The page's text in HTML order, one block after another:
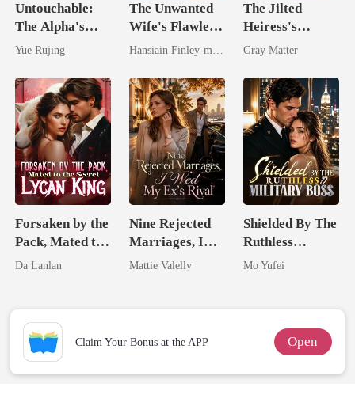
Untouchable:
The Alpha's
Miracle Doctor
Yue Rujing
The Unwanted
Wife's Flawless
Spectacular
The Jilted
Heiress's
Ruthless
Revenge
Gray Matter
Forsaken by the
Pack, Mated to
the Secret
Da Lanlan
Nine Rejected
Marriages, I
Wed My Ex's
Mattie Valelly
Shielded By The
Ruthless
Military Boss
Mo Yufei
Claim Your Bonus at the APP Open